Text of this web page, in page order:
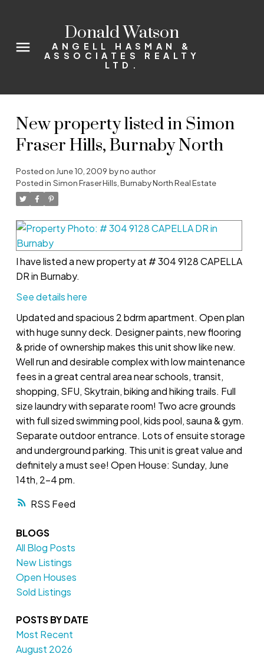
Donald Watson
ANGELL HASMAN &
ASSOCIATES REALTY
LTD.
RSS
New property listed in Simon
Fraser Hills, Burnaby North
Posted on June 10, 2009 byno author
Posted in Simon Fraser Hills, Burnaby North Real Estate
I have listed a new property at # 304 9128 CAPELLA
DR in Burnaby.
See details here
Updated and spacious 2 bdrm apartment. Open plan
with huge sunny deck. Designer paints, new flooring
& pride of ownership makes this unit show like new.
Well run and desirable complex with low maintenance
fees in a great central area near schools, transit,
shopping, SFU, Skytrain, biking and hiking trails. Full
size laundry with separate room! Two acre grounds
with full sized swimming pool, kids pool, sauna & gym.
Separate outdoor entrance. Lots of ensuite storage
and underground parking. This unit is great value and
definitely a must see! Open House: Sunday, June
14th, 2-4 pm.
BLOGS
All Blog Posts
New Listings
Open Houses
Sold Listings
POSTS BY DATE
Most Recent
August 2026